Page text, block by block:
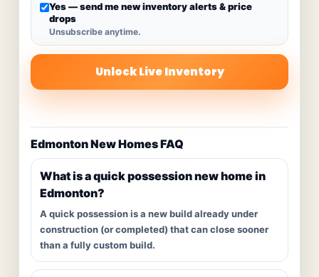
Yes — send me new inventory alerts & price
drops
Unsubscribe anytime.
Unlock Live Inventory
Edmonton New Homes FAQ
What is a quick possession new home in
Edmonton?
A quick possession is a new build already under
construction (or completed) that can close sooner
than a fully custom build.